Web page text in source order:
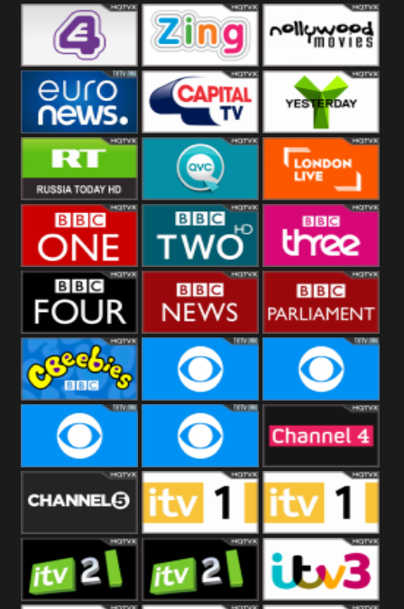
Heart BBC World CBBC
E4 UK Zing Nollywood
Movies
Euronews UK Capital Yesterday
RT UK QVC UK London Live
BBC One BBC Two BBC Three
BBC Four BBC News BBC
Parliament
CBeebies CBS Action CBS Drama
CBS Reality CBS Reality
+1
Channel Four
Channel Five ITV ITV 1 +1